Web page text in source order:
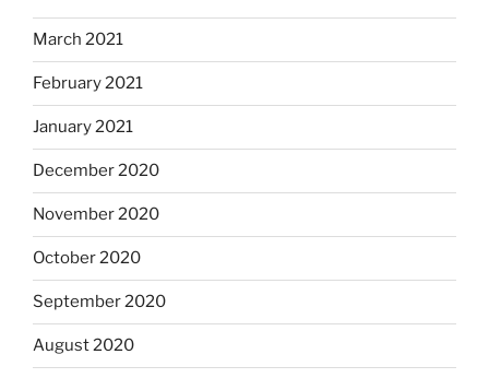
March 2021
February 2021
January 2021
December 2020
November 2020
October 2020
September 2020
August 2020